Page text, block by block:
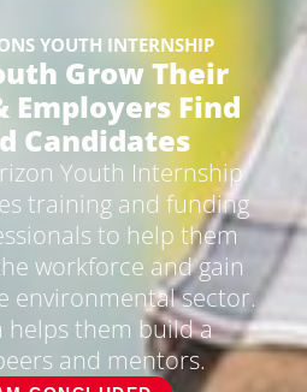
YOUTH INTERNSHIP​
Grow Their
Employers Find
Candidates​
Youth Internship
training and funding
to help them
workforce and gain
environmental sector.
helps them build a
and mentors.